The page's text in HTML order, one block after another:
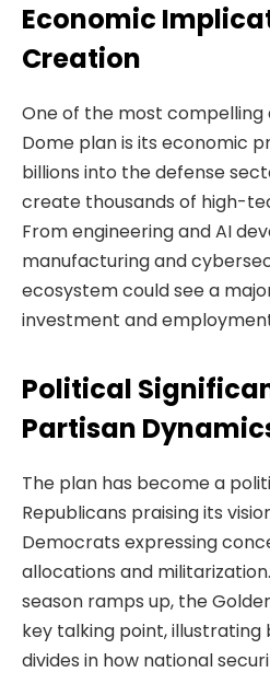
Economic
Creation
One of the most
Dome plan is its economic
billions into the defense
create thousands of high-
From engineering and AI
manufacturing and
ecosystem could see a
investment and
Political
Partisan
The plan has become a
Republicans praising its
Democrats expressing
allocations and
season ramps up, the
key talking point,
divides in how national